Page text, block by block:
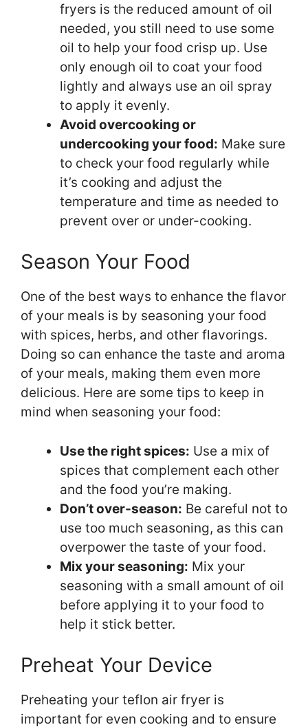
fryers is the reduced amount of oil
needed, you still need to use some
oil to help your food crisp up. Use
only enough oil to coat your food
lightly and always use an oil spray
to apply it evenly.
Avoid overcooking or
undercooking your food: Make sure
to check your food regularly while
it’s cooking and adjust the
temperature and time as needed to
prevent over or under-cooking.
Season Your Food
One of the best ways to enhance the flavor
of your meals is by seasoning your food
with spices, herbs, and other flavorings.
Doing so can enhance the taste and aroma
of your meals, making them even more
delicious. Here are some tips to keep in
mind when seasoning your food:
Use the right spices: Use a mix of
spices that complement each other
and the food you’re making.
Don’t over-season: Be careful not to
use too much seasoning, as this can
overpower the taste of your food.
Mix your seasoning: Mix your
seasoning with a small amount of oil
before applying it to your food to
help it stick better.
Preheat Your Device
Preheating your teflon air fryer is
important for even cooking and to ensure